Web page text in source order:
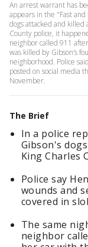
An arrest warrant has
appears in the "Fast and
dogs attacked and killed
County police, it
neighbor called 911
was killed by Gibson’s
neighborhood. Police
posted on social media
November.
The Brief
In a police
Gibson's
King Charles
Police say
wounds and
covered in
The same
neighbor